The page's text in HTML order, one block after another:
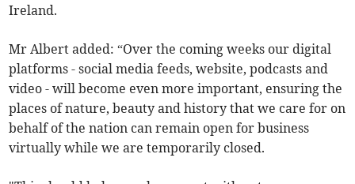
Ireland.
Mr Albert added: “Over the coming weeks our digital
platforms - social media feeds, website, podcasts and
video - will become even more important, ensuring the
places of nature, beauty and history that we care for on
behalf of the nation can remain open for business
virtually while we are temporarily closed.